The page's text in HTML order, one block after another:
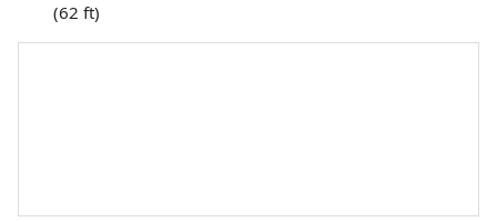
(62 ft)